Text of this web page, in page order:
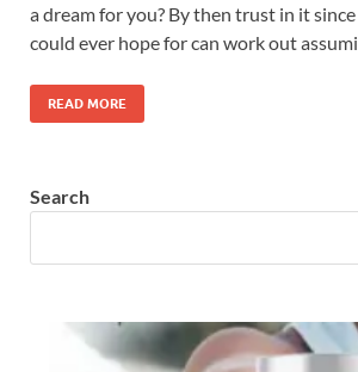
a dream for you? By then trust in it
could ever hope for can work out
READ MORE
Search